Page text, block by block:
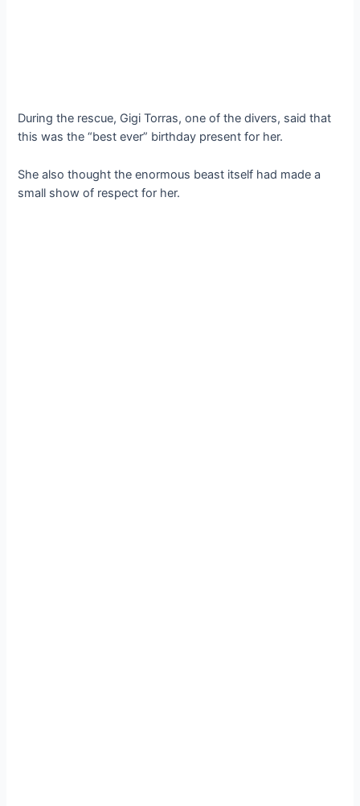
During the rescue, Gigi Torras, one of the divers, said that
this was the “best ever” birthday present for her.
She also thought the enormous beast itself had made a
small show of respect for her.